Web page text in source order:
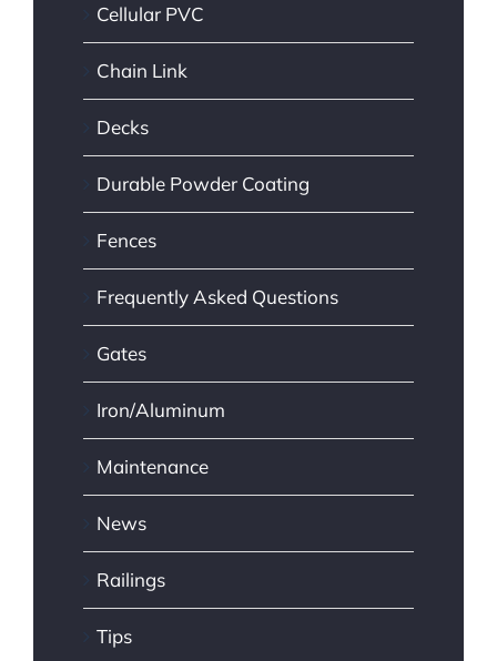
Cellular PVC
Chain Link
Decks
Durable Powder Coating
Fences
Frequently Asked Questions
Gates
Iron/Aluminum
Maintenance
News
Railings
Tips